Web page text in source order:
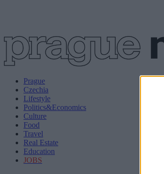
Prague
Czechia
Lifestyle
Politics&Economics
Culture
Food
Travel
Real Estate
Education
JOBS